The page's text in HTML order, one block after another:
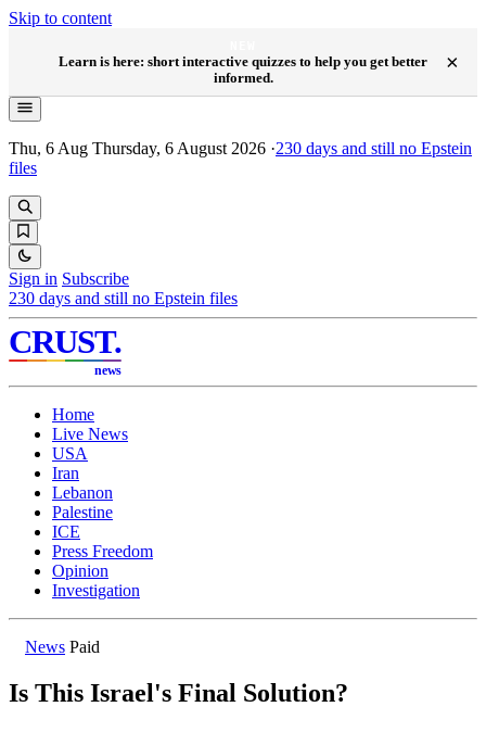
Skip to content
Learn is here: short interactive quizzes to help you get better
informed.
×
Thu, 6 Aug Thursday, 6 August 2026 ·230 days and still no Epstein
files
Sign in Subscribe
230 days and still no Epstein files
CRUST.
news
Home
Live News
USA
Iran
Lebanon
Palestine
ICE
Press Freedom
Opinion
Investigation
News Paid
Is This Israel's Final Solution?